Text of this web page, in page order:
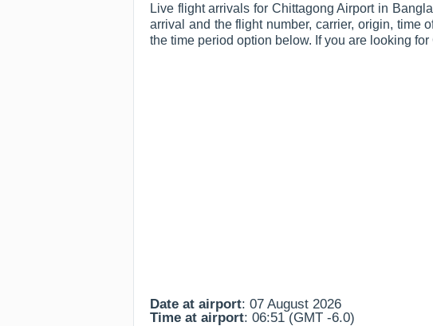
Live flight arrivals for Chittagong Airport in
arrival and the flight number, carrier, origin, time
the time period option below. If you are looking
Date at airport: 07 August 2026
Time at airport: 06:51 (GMT -6.0)